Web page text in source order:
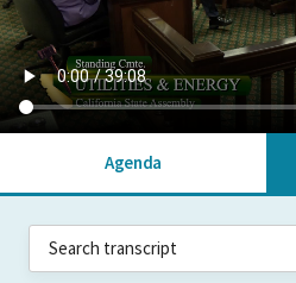
Agenda